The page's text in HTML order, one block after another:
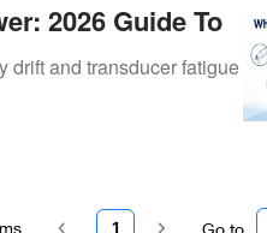
2026 Guide To
drift and transducer fatigue
Go to
1